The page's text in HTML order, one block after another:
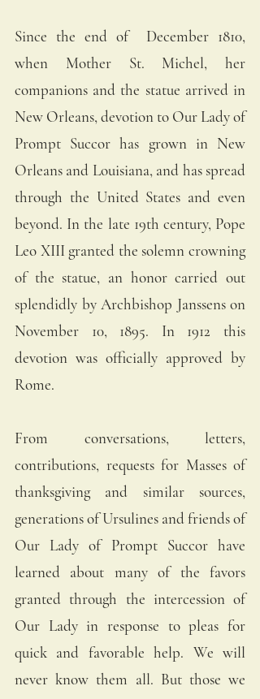
Since the end of  December 1810,
when Mother St. Michel, her
companions and the statue arrived in
New Orleans, devotion to Our Lady of
Prompt Succor has grown in New
Orleans and Louisiana, and has spread
through the United States and even
beyond. In the late 19th century, Pope
Leo XIII granted the solemn crowning
of the statue, an honor carried out
splendidly by Archbishop Janssens on
November 10, 1895. In 1912 this
devotion was officially approved by
Rome.
From conversations, letters,
contributions, requests for Masses of
thanksgiving and similar sources,
generations of Ursulines and friends of
Our Lady of Prompt Succor have
learned about many of the favors
granted through the intercession of
Our Lady in response to pleas for
quick and favorable help. We will
never know them all. But those we